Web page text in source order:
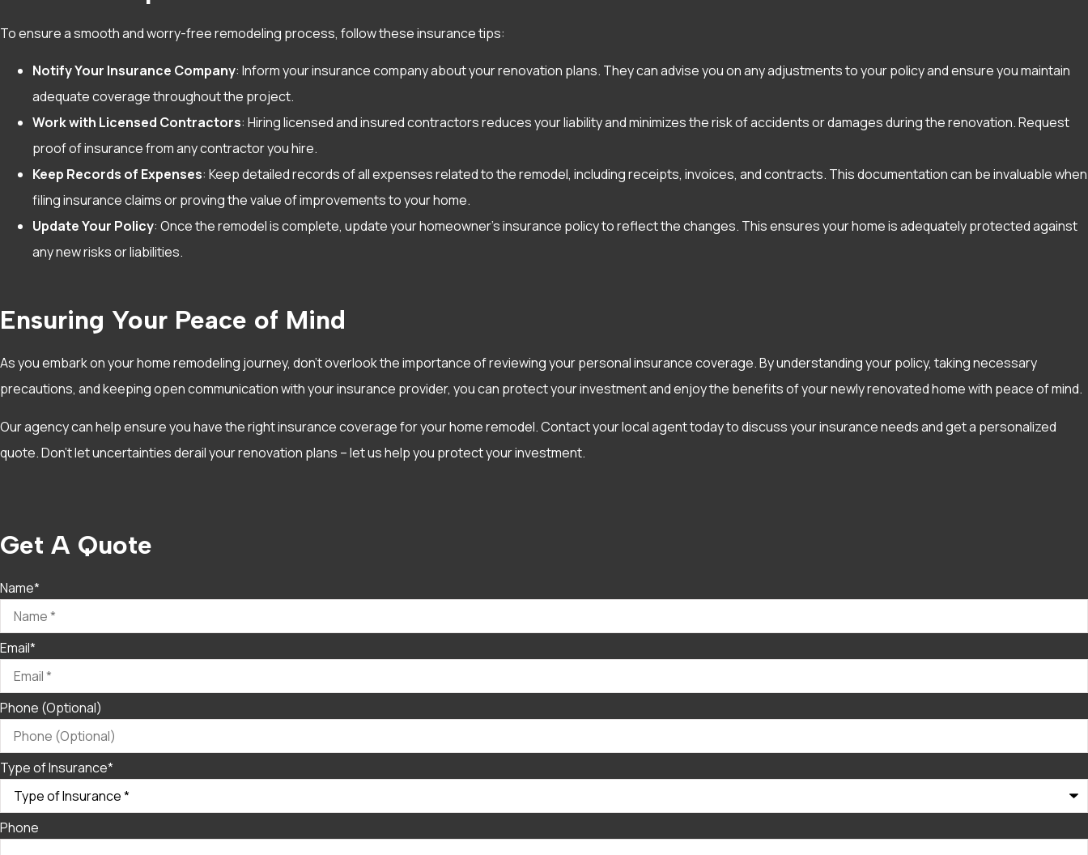
To ensure a smooth and worry-free remodeling process, follow these insurance tips:
Notify Your Insurance Company: Inform your insurance company about your renovation plans. They can advise you on any adjustments to your policy and ensure you maintain
adequate coverage throughout the project.
Work with Licensed Contractors: Hiring licensed and insured contractors reduces your liability and minimizes the risk of accidents or damages during the renovation. Request
proof of insurance from any contractor you hire.
Keep Records of Expenses: Keep detailed records of all expenses related to the remodel, including receipts, invoices, and contracts. This documentation can be invaluable when
filing insurance claims or proving the value of improvements to your home.
Update Your Policy: Once the remodel is complete, update your homeowner’s insurance policy to reflect the changes. This ensures your home is adequately protected against
any new risks or liabilities.
Ensuring Your Peace of Mind
As you embark on your home remodeling journey, don’t overlook the importance of reviewing your personal insurance coverage. By understanding your policy, taking necessary
precautions, and keeping open communication with your insurance provider, you can protect your investment and enjoy the benefits of your newly renovated home with peace of mind.
Our agency can help ensure you have the right insurance coverage for your home remodel. Contact your local agent today to discuss your insurance needs and get a personalized
quote. Don’t let uncertainties derail your renovation plans – let us help you protect your investment.
Get A Quote
Name*
Email*
Phone (Optional)
Type of Insurance*
Phone